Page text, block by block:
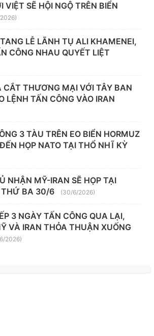
SẼ HỘI NGỘ TRÊN BIỂN
LỄ LÃNH TỤ ALI KHAMENEI,
CÔNG NHAU QUYẾT LIỆT
CẮT THƯƠNG MẠI VỚI TÂY BAN
LỆNH TẤN CÔNG VÀO IRAN
3 TÀU TRÊN EO BIỂN HORMUZ
HỌP NATO TẠI THỔ NHĨ KỲ
NHẬN MỸ-IRAN SẼ HỌP TẠI
THỨ BA 30/6
(30/6/2026)
3 NGÀY TẤN CÔNG QUA LẠI,
VÀ IRAN THỎA THUẬN XUỐNG
2026)